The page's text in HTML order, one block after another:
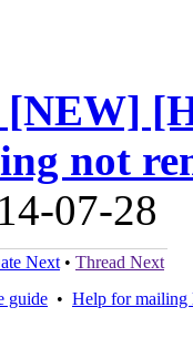
[NEW]
not
07-28
Next • Thread Next
guide • Help for mailing